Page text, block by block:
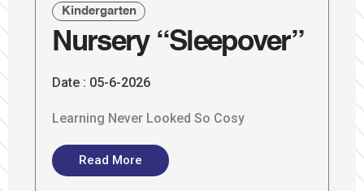
Kindergarten
Nursery “Sleepover”
Date : 05-6-2026
Learning Never Looked So Cosy
Read More